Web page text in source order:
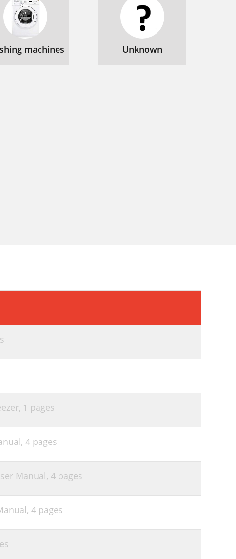
machines Unknown
1 pages
4 pages
Manual, 4 pages
4 pages